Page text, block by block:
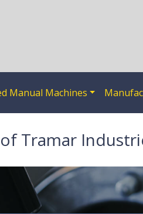
Manual Machines
Tramar